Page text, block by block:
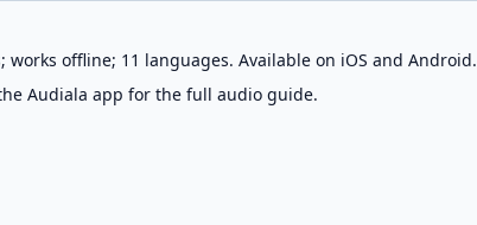
offline; 11 languages. Available on iOS and Android.
Audiala app for the full audio guide.